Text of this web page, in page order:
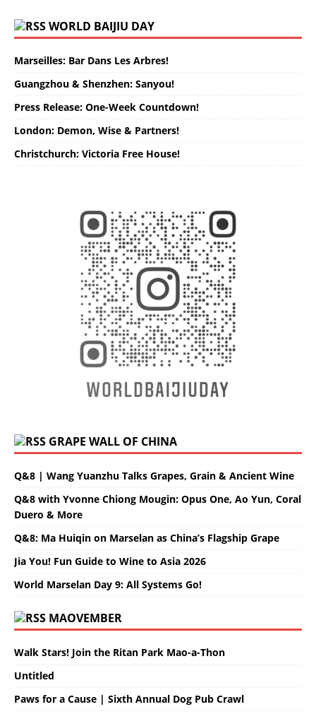
WORLD BAIJIU DAY
Marseilles: Bar Dans Les Arbres!
Guangzhou & Shenzhen: Sanyou!
Press Release: One-Week Countdown!
London: Demon, Wise & Partners!
Christchurch: Victoria Free House!
GRAPE WALL OF CHINA
Q&8 | Wang Yuanzhu Talks Grapes, Grain & Ancient Wine
Q&8 with Yvonne Chiong Mougin: Opus One, Ao Yun, Coral
Duero & More
Q&8: Ma Huiqin on Marselan as China’s Flagship Grape
Jia You! Fun Guide to Wine to Asia 2026
World Marselan Day 9: All Systems Go!
MAOVEMBER
Walk Stars! Join the Ritan Park Mao-a-Thon
Untitled
Paws for a Cause | Sixth Annual Dog Pub Crawl